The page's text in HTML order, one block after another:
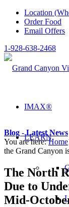
Location
Order Food
Email Offers
1-928-638-2468
IMAX®
LEARN
Blog - Latest News
You are here: Home
the Grand Canyon
The North
Due to
Mid-